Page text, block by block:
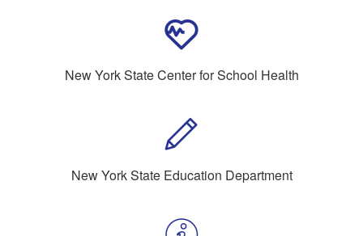
New York State Center for School Health
New York State Education Department